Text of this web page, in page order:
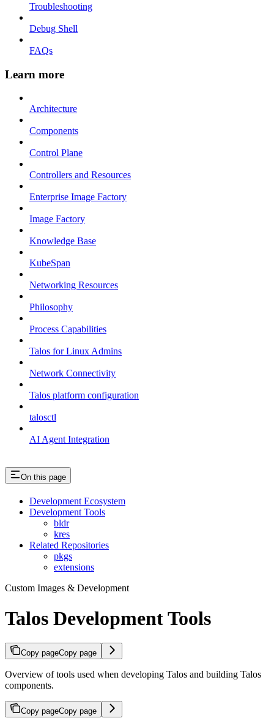
Troubleshooting
Debug Shell
FAQs
Learn more
Architecture
Components
Control Plane
Controllers and Resources
Enterprise Image Factory
Image Factory
Knowledge Base
KubeSpan
Networking Resources
Philosophy
Process Capabilities
Talos for Linux Admins
Network Connectivity
Talos platform configuration
talosctl
AI Agent Integration
On this page
Development Ecosystem
Development Tools
bldr
kres
Related Repositories
pkgs
extensions
Custom Images & Development
Talos Development Tools
Copy pageCopy page
Overview of tools used when developing Talos and building Talos
components.
Copy pageCopy page